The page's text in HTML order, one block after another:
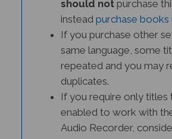
instead purchase books
If you purchase other
same language, some
repeated and you may
duplicates.
If you require only titles
enabled to work with
Audio Recorder,
aPENPal Interactive